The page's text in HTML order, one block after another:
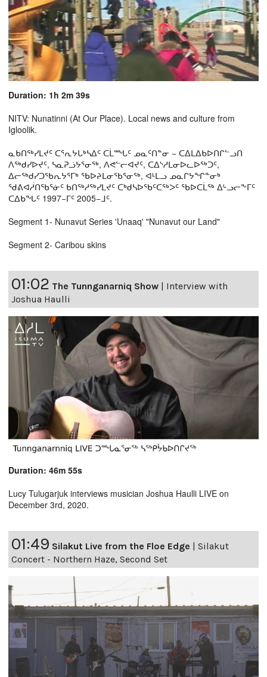
Duration: 1h 2m 39s
NITV: Nunatinni (At Our Place). Local news and culture from
Igloolik.
ᓇᑲᑎᖅᓯᒪᔪᑦ ᑕᕐᕆᔭᒐᒃᓴᐃᑦ ᑕᒫᙵᑦ ᓄᓇᑦᑎᓐᓂ − ᑕᐃᒪᐃᑲᐅᑎᒋᓪᓗᑎ
ᐱᖅᑯᓯᐅᔪᑦ, ᓴᓇᕈᓘᔭᕐᓂᖅ, ᐱᕙᓪᓕᐊᔪᑦ, ᑕᐃᔅᓱᒪᓂᐅᓚᐅᖅᑐᑦ,
ᐃᓕᖅᑯᓯᑐᖃᕆᔭᕐᒥᒃ ᖃᐅᔨᒪᓂᖃᕐᓂᖅ, ᐊᒻᒪᓗ ᓄᓇᒋᔭᖏᓐᓂᒃ
ᖁᕕᐊᓲᑎᖃᕐᓃᑦ ᑲᑎᖅᓱᖅᓯᒪᔪᑦ ᑕᒃᑯᓴᐅᖃᑦᑕᖅᐳᑦ ᖃᐅᑕᒫᖅ ᐃᒡᓗᓕᖕᒥᑦ
ᑕᐃᑲᖓᑦ 1997−ᒥᑦ 2005−ᒧᑦ.
Segment 1- Nunavut Series 'Unaaq' "Nunavut our Land"
Segment 2- Caribou skins
01:02 The Tunnganarniq Show | Interview with
Joshua Haulli
Duration: 46m 55s
Lucy Tulugarjuk interviews musician Joshua Haulli LIVE on
December 3rd, 2020.
01:49 Silakut Live from the Floe Edge
Silakut
Concert - Northern Haze, Second Set